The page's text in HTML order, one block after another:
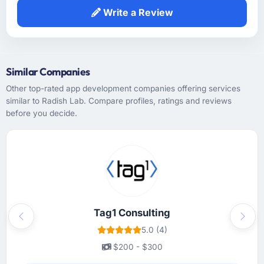
prior experience in the Financial Services
sector and did not need us to explain domain
and reduced the volume of clarification
questions during sprints.
How was your overall experience with their
difference between Rotterdam, Netherlands
and the team's base, but it was managed so
Written updates were clear and timely,
escalations were handled promptly, and we
cadence was exactly right — enough to feel
Write a Review
Similar Companies
Other top-rated app development companies offering services
similar to Radish Lab. Compare profiles, ratings and reviews
before you decide.
Tag1 Consulting
5.0 (4)
$200 - $300
Previous Next